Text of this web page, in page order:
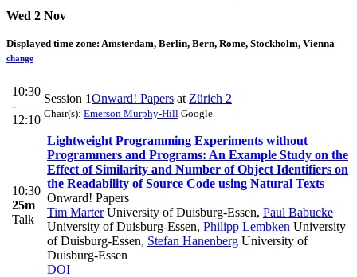
Wed 2 Nov
Displayed time zone: Amsterdam, Berlin, Bern, Rome, Stockholm, Vienna
change
10:30
-
12:10
Session 1Onward! Papers at Zürich 2
Chair(s): Emerson Murphy-Hill Google
10:30
25m
Talk
Lightweight Programming Experiments without
Programmers and Programs: An Example Study on the
Effect of Similarity and Number of Object Identifiers on
the Readability of Source Code using Natural Texts
Onward! Papers
Tim MarterUniversity of Duisburg-Essen, Paul Babucke
University of Duisburg-Essen, Philipp Lembken University
of Duisburg-Essen, Stefan Hanenberg University of
Duisburg-Essen
DOI